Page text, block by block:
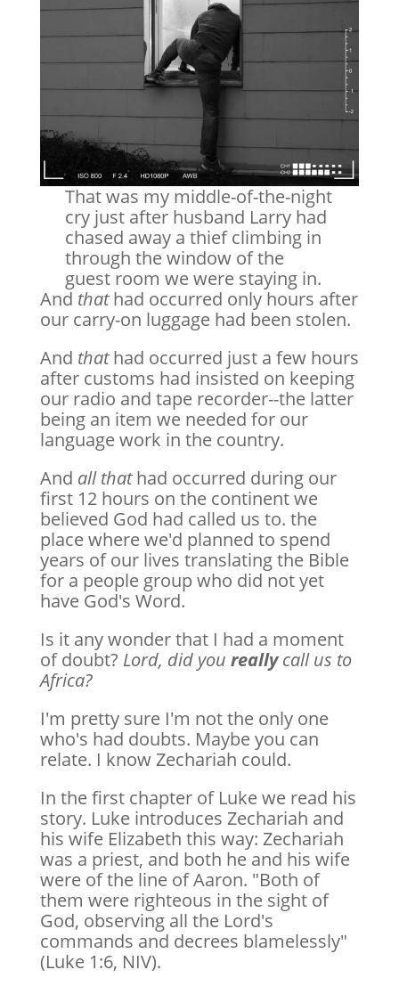
That was my middle-of-the-night
cry just after husband Larry had
chased away a thief climbing in
through the window of the
guest room we were staying in.
And thathad occurred only hours after
our carry-on luggage had been stolen.
And thathad occurred just a few hours
after customs had insisted on keeping
our radio and tape recorder--the latter
being an item we needed for our
language work in the country.
And all thathad occurred during our
first 12 hours on the continent we
believed God had called us to. the
place where we'd planned to spend
years of our lives translating the Bible
for a people group who did not yet
have God's Word.
Is it any wonder that I had a moment
of doubt? Lord, did you reallycall us to
Africa?
I'm pretty sure I'm not the only one
who's had doubts. Maybe you can
relate. I know Zechariah could.
In the first chapter of Luke we read his
story. Luke introduces Zechariah and
his wife Elizabeth this way: Zechariah
was a priest, and both he and his wife
were of the line of Aaron. "Both of
them were righteous in the sight of
God, observing all the Lord's
commands and decrees blamelessly"
(Luke 1:6, NIV).